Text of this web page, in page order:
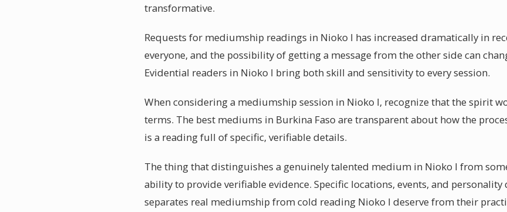
transformative.
Requests for mediumship readings in Nioko I has increased dramatically in
everyone, and the possibility of getting a message from the other side can
Evidential readers in Nioko I bring both skill and sensitivity to every session.
When considering a mediumship session in Nioko I, recognize that the spirit
terms. The best mediums in Burkina Faso are transparent about how the
is a reading full of specific, verifiable details.
The thing that distinguishes a genuinely talented medium in Nioko I from
ability to provide verifiable evidence. Specific locations, events, and
separates real mediumship from cold reading Nioko I deserve from their